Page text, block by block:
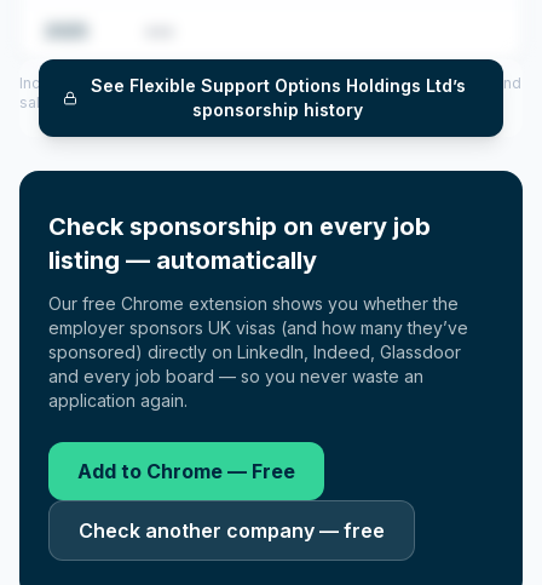
See Flexible Support Options Holdings Ltd’s
sponsorship history
Includes CoS assigned per year (2022–2025), top sponsored roles and
salary insights — via our Employer Sponsorship History tool.
Check sponsorship on every job
listing — automatically
Our free Chrome extension shows you whether the
employer sponsors UK visas (and how many they’ve
sponsored) directly on LinkedIn, Indeed, Glassdoor
and every job board — so you never waste an
application again.
Add to Chrome — Free
Check another company — free